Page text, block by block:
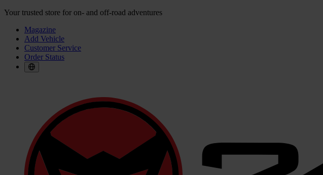
Your trusted store for on- and off-road adventures
Magazine
Add Vehicle
Customer Service
Order Status